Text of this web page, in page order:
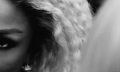
single and fifth full-length LP